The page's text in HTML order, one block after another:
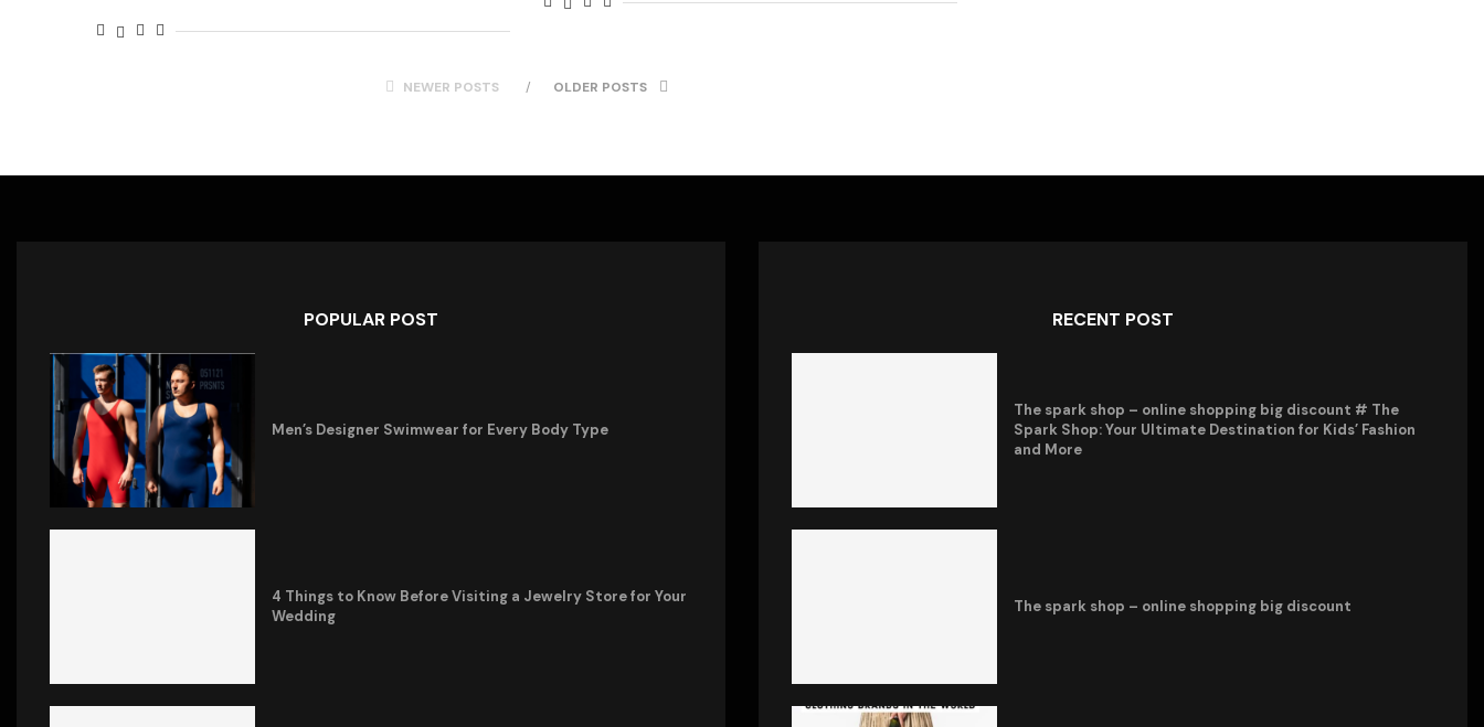
NEWER POSTS OLDER POSTS
POPULAR POST
Men’s Designer Swimwear for Every Body Type
4 Things to Know Before Visiting a Jewelry Store for Your
Wedding
RECENT POST
The spark shop – online shopping big discount # The
Spark Shop: Your Ultimate Destination for Kids’ Fashion
and More
The spark shop – online shopping big discount